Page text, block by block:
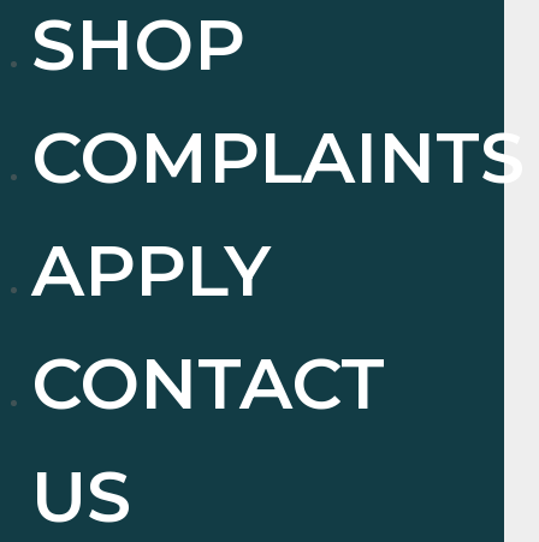
SHOP
COMPLAINTS
APPLY
CONTACT
US